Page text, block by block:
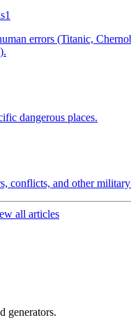
1
errors (Titanic,
dangerous places.
conflicts, and other
all articles
generators.